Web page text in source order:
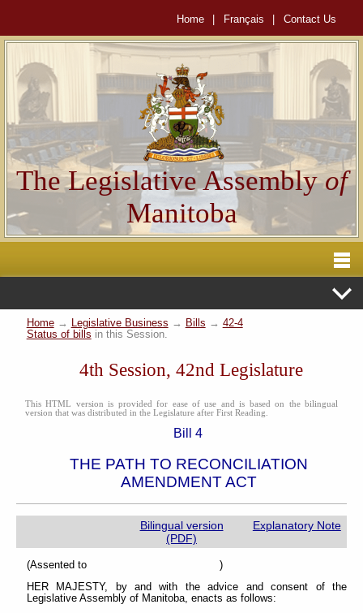
Home Français Contact Us
The Legislative Assemblyof
Manitoba
Home→ Legislative Business → Bills → 42-4
Status of bills in this Session.
4th Session, 42nd Legislature
This HTML version is provided for ease of use and is based on the bilingual
version that was distributed in the Legislature after First Reading.
Bill 4
THE PATH TO RECONCILIATION
AMENDMENT ACT
Bilingual version
(PDF)
Explanatory Note
(Assented to )
HER MAJESTY, by and with the advice and consent of the
Legislative Assembly of Manitoba, enacts as follows: